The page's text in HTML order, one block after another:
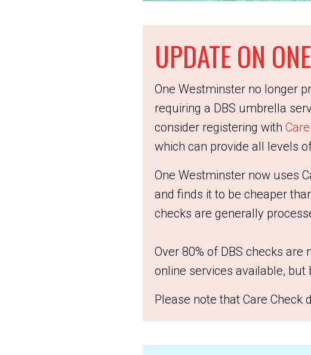
UPDATE ON
One Westminster no longer
requiring a DBS umbrella
consider registering with
which can provide all levels
One Westminster now uses
and finds it to be cheaper
checks are generally
Over 80% of DBS checks
online services available, but
Please note that Care Check